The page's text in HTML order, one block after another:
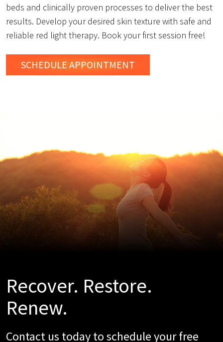
beds and clinically proven processes to deliver the best
results. Develop your desired skin texture with safe and
reliable red light therapy. Book your first session free!
SCHEDULE APPOINTMENT
Recover. Restore.
Renew.
Contact us today to schedule your free